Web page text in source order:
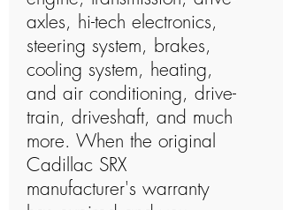
axles, hi-tech electronics,
steering system, brakes,
cooling system, heating,
and air conditioning, drive-
train, driveshaft, and much
more. When the original
Cadillac SRX
manufacturer's warranty